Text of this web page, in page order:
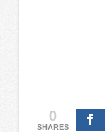
0
SHARES